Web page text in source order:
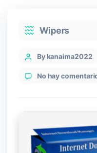
CategoriesWipers
PostBy kanaima2022
No hay